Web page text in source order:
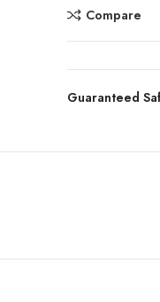
Compare
Guaranteed